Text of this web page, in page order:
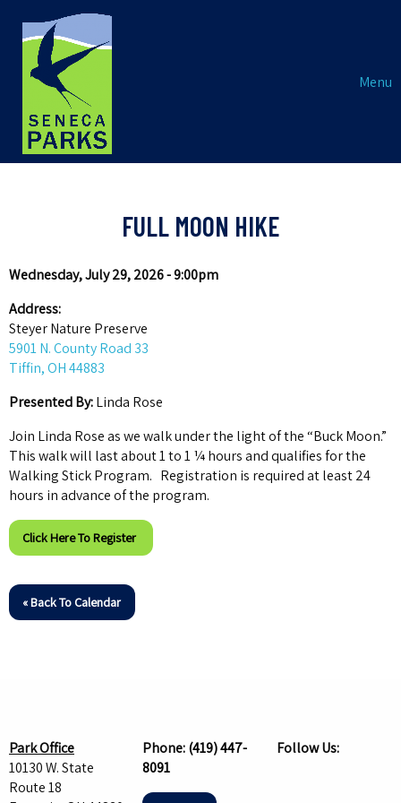
Menu
FULL MOON HIKE
Wednesday, July 29, 2026 - 9:00pm
Address:
Steyer Nature Preserve
5901 N. County Road 33
Tiffin, OH 44883
Presented By:Linda Rose
Join Linda Rose as we walk under the light of the “Buck Moon.”
This walk will last about 1 to 1 ¼ hours and qualifies for the
Walking Stick Program. Registration is required at least 24
hours in advance of the program.
Click Here To Register
« Back To Calendar
Park Office
10130 W. State
Route 18
Phone:(419) 447-
8091
Follow Us: